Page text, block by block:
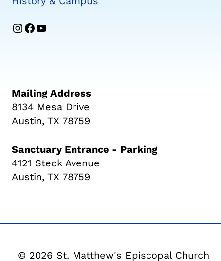
Instagram
Facebook
YouTube
Mailing Address
8134 Mesa Drive
Austin, TX 78759
Sanctuary Entrance - Parking
4121 Steck Avenue
Austin, TX 78759
© 2026 St. Matthew's Episcopal Church